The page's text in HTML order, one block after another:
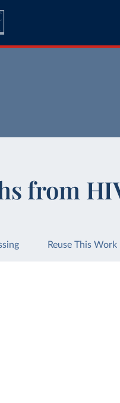
from
Reuse This Work